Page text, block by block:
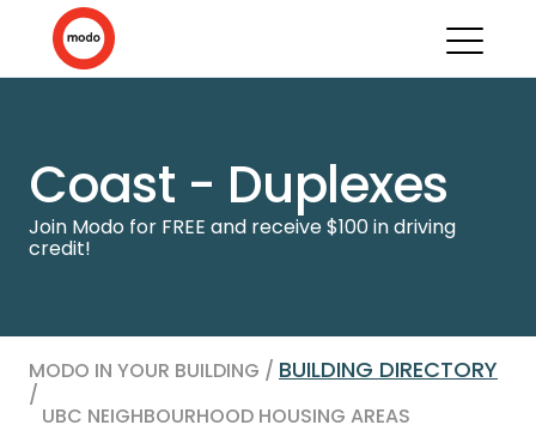
Coast - Duplexes
Join Modo for FREE and receive $100 in driving
credit!
MODO IN YOUR BUILDING / BUILDING DIRECTORY
/
UBC NEIGHBOURHOOD HOUSING AREAS